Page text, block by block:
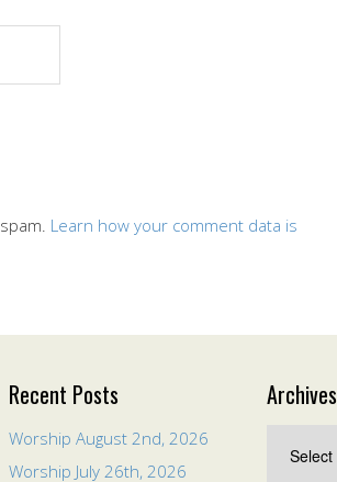
Learn how your comment data is
Recent Posts
Worship August 2nd, 2026
Worship July 26th, 2026
Archives